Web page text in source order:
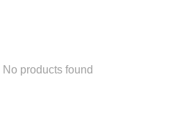
No products found